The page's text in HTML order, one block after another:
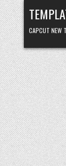
Skip to content
CAPCUT NEW